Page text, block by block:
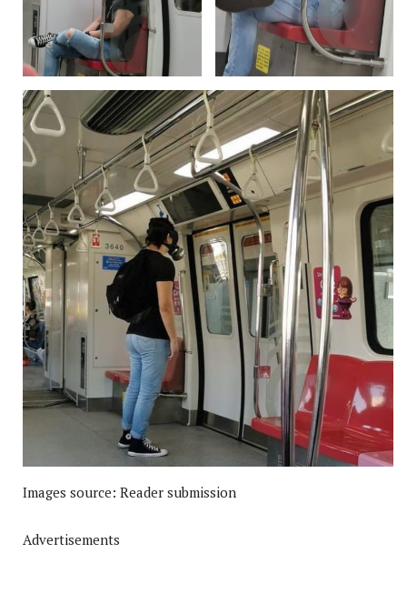
Images source: Reader submission
Advertisements